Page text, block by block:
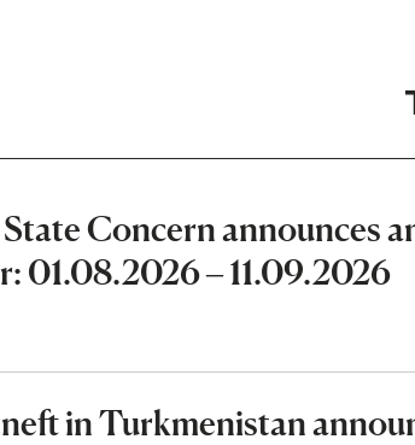
Concern announces
01.08.2026 – 11.09.2026
in Turkmenistan